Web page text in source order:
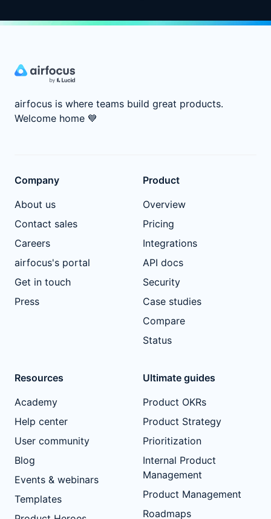
airfocus is where teams build great products.
Welcome home 💙
Company
About us
Contact sales
Careers
airfocus's portal
Get in touch
Press
Product
Overview
Pricing
Integrations
API docs
Security
Case studies
Compare
Status
Resources
Academy
Help center
User community
Blog
Events & webinars
Templates
Ultimate guides
Product OKRs
Product Strategy
Prioritization
Internal Product
Management
Product Management
Roadmaps